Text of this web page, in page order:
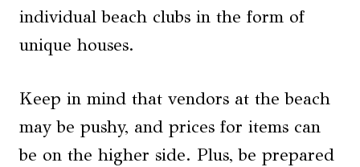
individual beach clubs in the form of
unique houses.
Keep in mind that vendors at the beach
may be pushy, and prices for items can
be on the higher side. Plus, be prepared